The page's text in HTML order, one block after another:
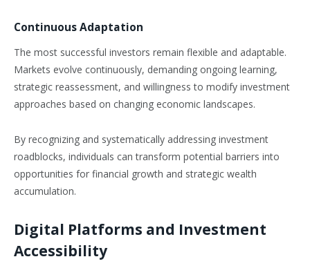
Continuous Adaptation
The most successful investors remain flexible and adaptable.
Markets evolve continuously, demanding ongoing learning,
strategic reassessment, and willingness to modify investment
approaches based on changing economic landscapes.
By recognizing and systematically addressing investment
roadblocks, individuals can transform potential barriers into
opportunities for financial growth and strategic wealth
accumulation.
Digital Platforms and Investment
Accessibility